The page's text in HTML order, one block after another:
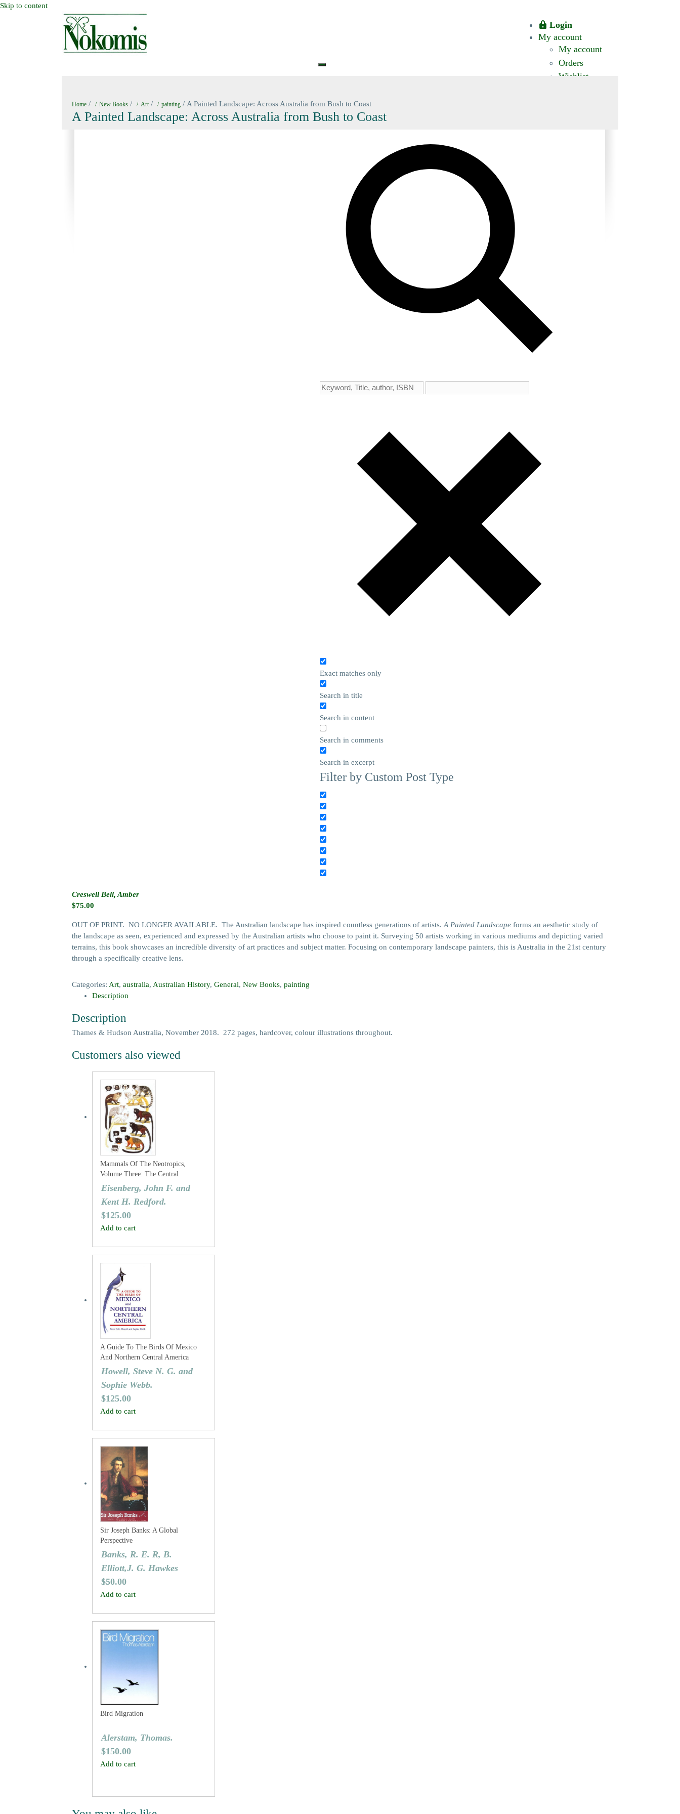
Skip to content
Login
My account
My account
Orders
Wishlist
Search
Exact matches only
Search in title
Search in content
Search in comments
Search in excerpt
Filter by Custom Post Type
Home / New Books / Art / painting / A Painted Landscape: Across Australia from Bush to Coast
A Painted Landscape: Across Australia from Bush to Coast
Creswell Bell, Amber
$75.00
OUT OF PRINT. NO LONGER AVAILABLE. The Australian landscape has inspired countless generations of artists. A Painted Landscape forms an aesthetic study of
the landscape as seen, experienced and expressed by the Australian artists who choose to paint it. Surveying 50 artists working in various mediums and depicting varied
terrains, this book showcases an incredible diversity of art practices and subject matter. Focusing on contemporary landscape painters, this is Australia in the 21st century
through a specifically creative lens.
Categories: Art, australia, Australian History, General, New Books, painting
Description
Description
Thames & Hudson Australia, November 2018. 272 pages, hardcover, colour illustrations throughout.
Customers also viewed
Mammals Of The Neotropics,
Volume Three: The Central
Neotropics: Ecuador, Peru, Bolivia,
Eisenberg, John F. and
Kent H. Redford.
$125.00
Add to cart
A Guide To The Birds Of Mexico
And Northern Central America
Howell, Steve N. G. and
Sophie Webb.
$125.00
Add to cart
Sir Joseph Banks: A Global
Perspective
Banks, R. E. R, B.
Elliott,J. G. Hawkes
$50.00
Add to cart
Bird Migration
Alerstam, Thomas.
$150.00
Add to cart